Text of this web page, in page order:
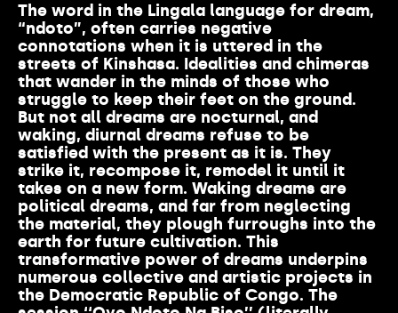
The word in the Lingala language for dream,
“ndoto”, often carries negative
connotations when it is uttered in the
streets of Kinshasa. Idealities and chimeras
that wander in the minds of those who
struggle to keep their feet on the ground.
But not all dreams are nocturnal, and
waking, diurnal dreams refuse to be
satisfied with the present as it is. They
strike it, recompose it, remodel it until it
takes on a new form. Waking dreams are
political dreams, and far from neglecting
the material, they plough furroughs into the
earth for future cultivation. This
transformative power of dreams underpins
numerous collective and artistic projects in
the Democratic Republic of Congo. The